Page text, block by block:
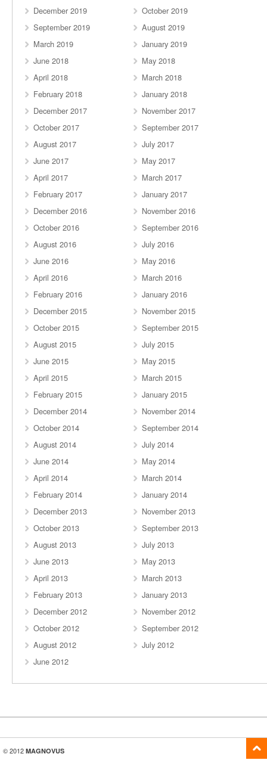
December 2019
October 2019
September 2019
August 2019
March 2019
January 2019
June 2018
May 2018
April 2018
March 2018
February 2018
January 2018
December 2017
November 2017
October 2017
September 2017
August 2017
July 2017
June 2017
May 2017
April 2017
March 2017
February 2017
January 2017
December 2016
November 2016
October 2016
September 2016
August 2016
July 2016
June 2016
May 2016
April 2016
March 2016
February 2016
January 2016
December 2015
November 2015
October 2015
September 2015
August 2015
July 2015
June 2015
May 2015
April 2015
March 2015
February 2015
January 2015
December 2014
November 2014
October 2014
September 2014
August 2014
July 2014
June 2014
May 2014
April 2014
March 2014
February 2014
January 2014
December 2013
November 2013
October 2013
September 2013
August 2013
July 2013
June 2013
May 2013
April 2013
March 2013
February 2013
January 2013
December 2012
November 2012
October 2012
September 2012
August 2012
July 2012
June 2012
© 2012 MAGNOVUS